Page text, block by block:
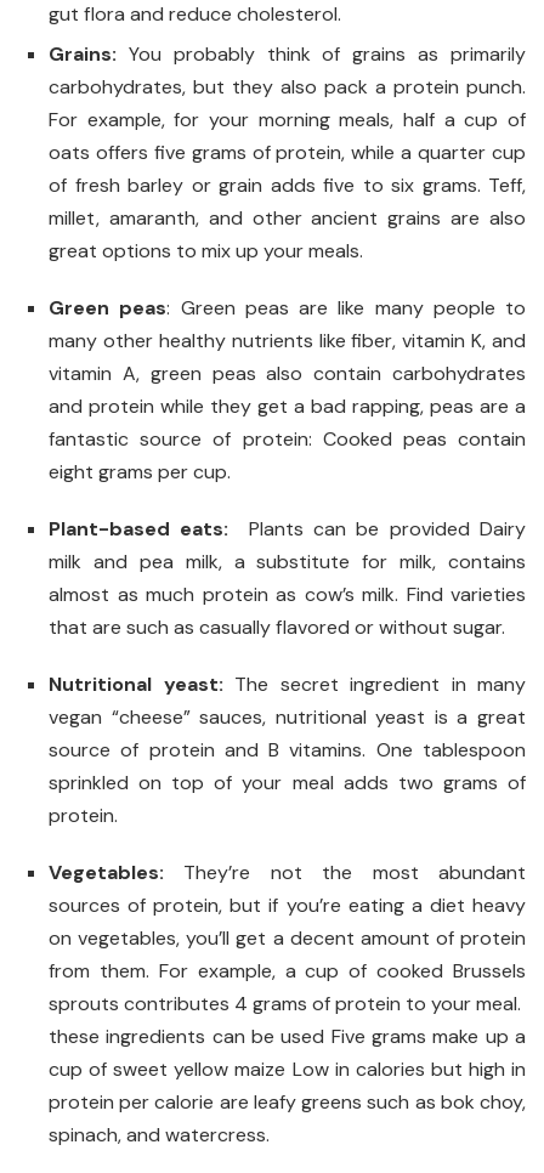
gut flora and reduce cholesterol.
Grains: You probably think of grains as primarily
carbohydrates, but they also pack a protein punch.
For example, for your morning meals, half a cup of
oats offers five grams of protein, while a quarter cup
of fresh barley or grain adds five to six grams. Teff,
millet, amaranth, and other ancient grains are also
great options to mix up your meals.
Green peas: Green peas are like many people to
many other healthy nutrients like fiber, vitamin K, and
vitamin A, green peas also contain carbohydrates
and protein while they get a bad rapping, peas are a
fantastic source of protein: Cooked peas contain
eight grams per cup.
Plant-based eats: Plants can be provided Dairy
milk and pea milk, a substitute for milk, contains
almost as much protein as cow’s milk. Find varieties
that are such as casually flavored or without sugar.
Nutritional yeast: The secret ingredient in many
vegan “cheese” sauces, nutritional yeast is a great
source of protein and B vitamins. One tablespoon
sprinkled on top of your meal adds two grams of
protein.
Vegetables: They’re not the most abundant
sources of protein, but if you’re eating a diet heavy
on vegetables, you’ll get a decent amount of protein
from them. For example, a cup of cooked Brussels
sprouts contributes 4 grams of protein to your meal.
these ingredients can be used Five grams make up a
cup of sweet yellow maize Low in calories but high in
protein per calorie are leafy greens such as bok choy,
spinach, and watercress.